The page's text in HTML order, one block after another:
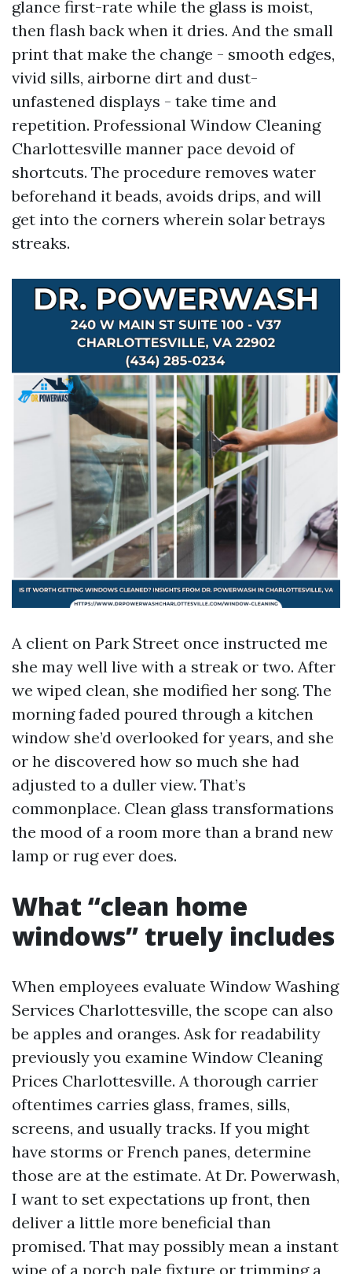
glance first-rate while the glass is moist,
then flash back when it dries. And the small
print that make the change - smooth edges,
vivid sills, airborne dirt and dust-
unfastened displays - take time and
repetition. Professional Window Cleaning
Charlottesville manner pace devoid of
shortcuts. The procedure removes water
beforehand it beads, avoids drips, and will
get into the corners wherein solar betrays
streaks.
A client on Park Street once instructed me
she may well live with a streak or two. After
we wiped clean, she modified her song. The
morning faded poured through a kitchen
window she’d overlooked for years, and she
or he discovered how so much she had
adjusted to a duller view. That’s
commonplace. Clean glass transformations
the mood of a room more than a brand new
lamp or rug ever does.
What “clean home
windows” truely includes
When employees evaluate Window Washing
Services Charlottesville, the scope can also
be apples and oranges. Ask for readability
previously you examine Window Cleaning
Prices Charlottesville. A thorough carrier
oftentimes carries glass, frames, sills,
screens, and usually tracks. If you might
have storms or French panes, determine
those are at the estimate. At Dr. Powerwash,
I want to set expectations up front, then
deliver a little more beneficial than
promised. That may possibly mean a instant
wipe of a porch pale fixture or trimming a